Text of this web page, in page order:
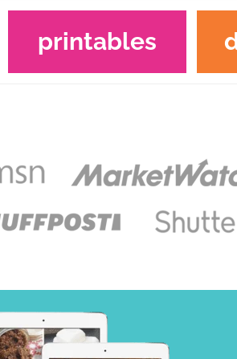
printables